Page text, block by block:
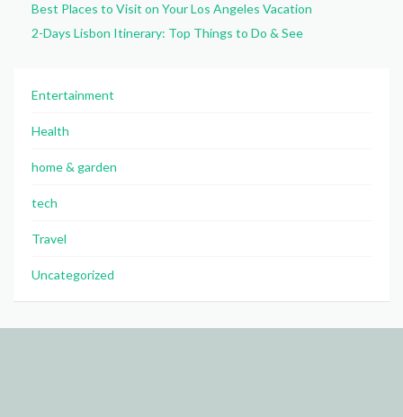
Best Places to Visit on Your Los Angeles Vacation
2-Days Lisbon Itinerary: Top Things to Do & See
Entertainment
Health
home & garden
tech
Travel
Uncategorized